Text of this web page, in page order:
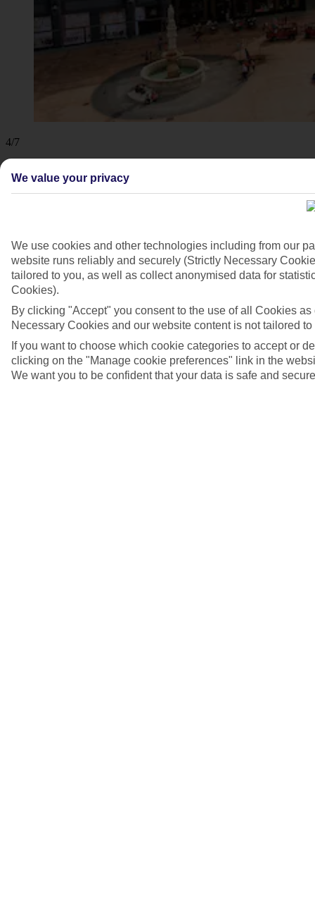
4/7
We value your privacy
We use cookies and other technologies including from our
website runs reliably and securely (Strictly Necessary
tailored to you, as well as collect anonymised data for
Cookies).
By clicking "Accept" you consent to the use of all Cookies
Necessary Cookies and our website content is not tailored to
If you want to choose which cookie categories to accept or
clicking on the "Manage cookie preferences" link in the
We want you to be confident that your data is safe and